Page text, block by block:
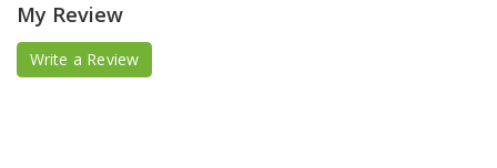
My Review
Write a Review